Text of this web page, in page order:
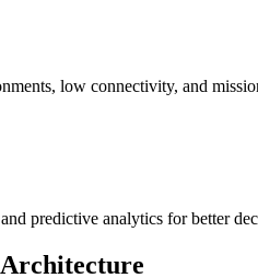
low connectivity, and
predictive analytics for better